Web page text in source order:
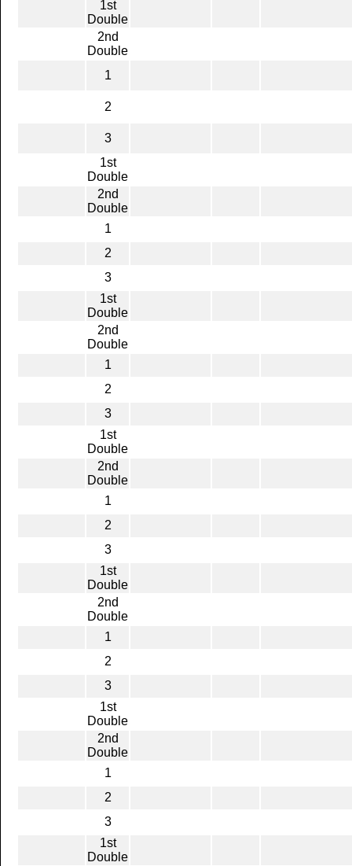
1st
Double
2nd
Double
1
2
3
1st
Double
2nd
Double
1
2
3
1st
Double
2nd
Double
1
2
3
1st
Double
2nd
Double
1
2
3
1st
Double
2nd
Double
1
2
3
1st
Double
2nd
Double
1
2
3
1st
Double